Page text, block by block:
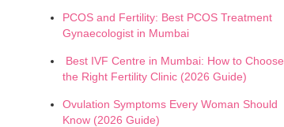
PCOS and Fertility: Best PCOS Treatment
Gynaecologist in Mumbai
Best IVF Centre in Mumbai: How to Choose
the Right Fertility Clinic (2026 Guide)
Ovulation Symptoms Every Woman Should
Know (2026 Guide)